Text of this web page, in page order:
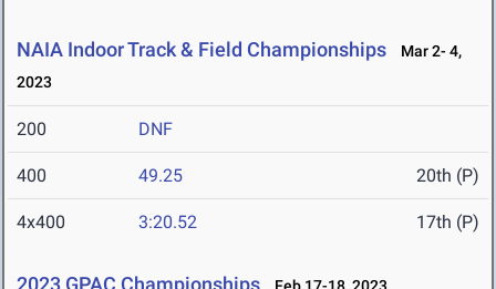
NAIA Indoor Track & Field Championships
Mar 2- 4,
2023
200 DNF
400 49.25 20th (P)
4x400 3:20.52 17th (P)
2023 GPAC Championships